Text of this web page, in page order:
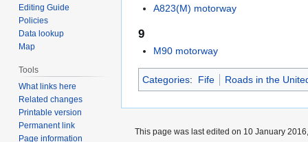
A823(M) motorway
9
M90 motorway
Categories: Fife Roads in the
Editing Guide
Policies
Data lookup
Map
Tools
What links here
Related changes
Printable version
Permanent link
Page information
This page was last edited on 10 January